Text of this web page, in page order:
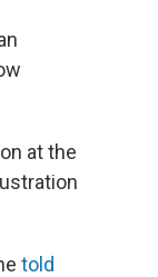
at the
told